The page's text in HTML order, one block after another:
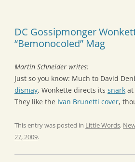
DC Gossipmonger
“Bemonocoled” Mag
Martin Schneider writes:
Just so you know: Much to David
dismay, Wonkette directs its snark
They like the Ivan Brunetti cover,
This entry was posted in Little Words,
27, 2009.